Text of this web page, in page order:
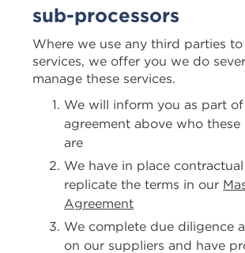
sub-processors
Where we use any third parties
services, we offer you we do
manage these services.
We will inform you as part
agreement above who these
are
We have in place
replicate the terms in our
Agreement
We complete due diligence
on our suppliers and have